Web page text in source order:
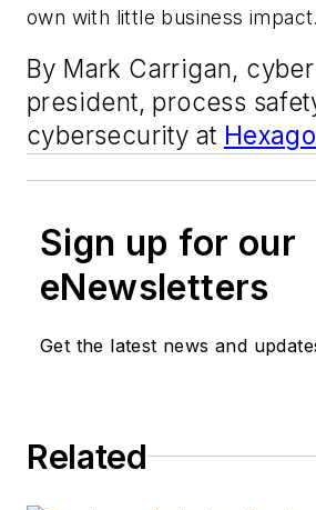
own with little business impact.
By Mark Carrigan,
president, process
cybersecurity at
Sign up for our
eNewsletters
Get the latest news and
Related